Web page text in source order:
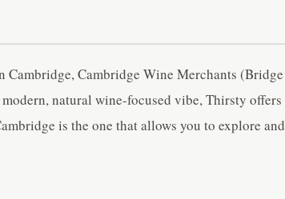
Cambridge, Cambridge Wine Merchants (Bridge
natural wine-focused vibe, Thirsty offers
is the one that allows you to explore and